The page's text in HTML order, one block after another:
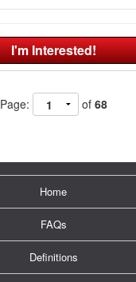
I'm Interested!
Page: of 68
Home
FAQs
Definitions